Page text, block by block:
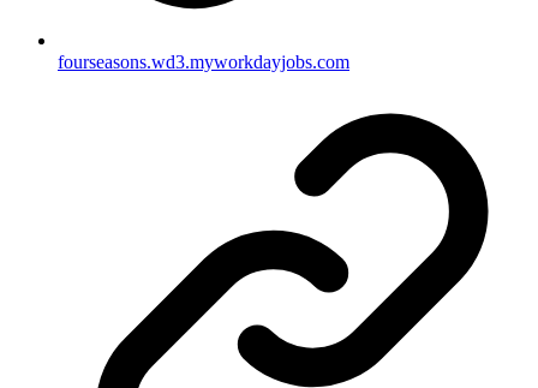
fourseasons.wd3.myworkdayjobs.com